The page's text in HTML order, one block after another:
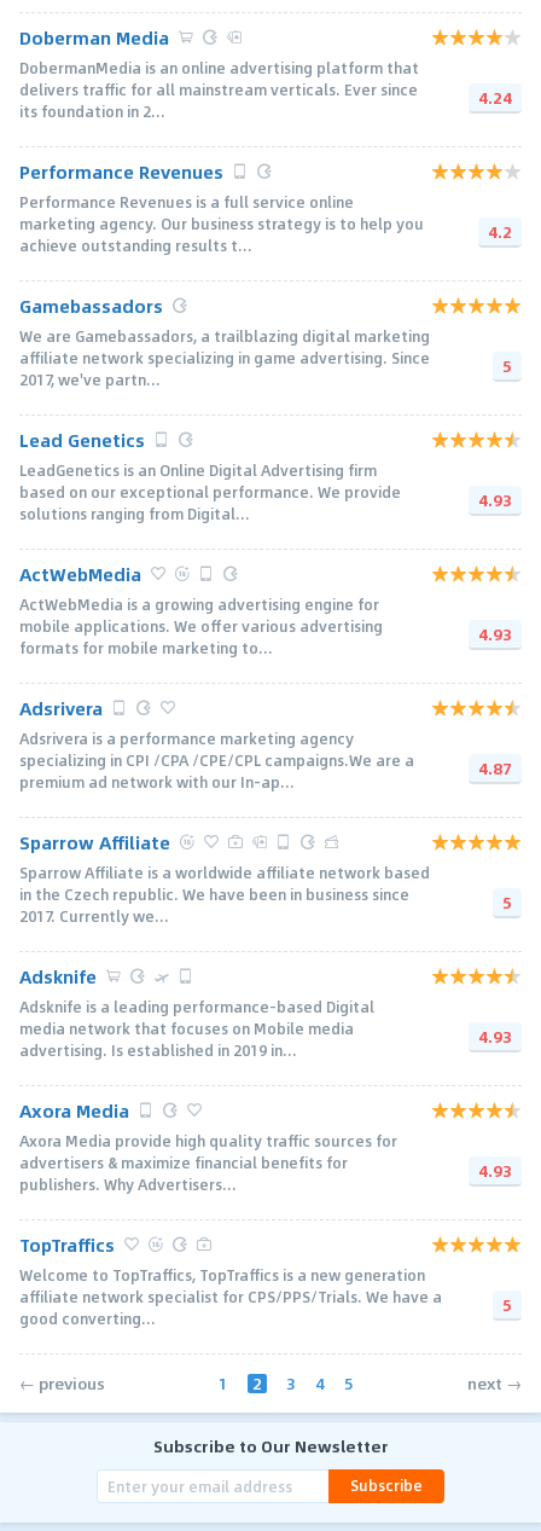
Doberman Media
DobermanMedia is an online advertising platform that
delivers traffic for all mainstream verticals. Ever since
its foundation in 2...
4.24
Performance Revenues
Performance Revenues is a full service online
marketing agency. Our business strategy is to help you
achieve outstanding results t...
4.2
Gamebassadors
We are Gamebassadors, a trailblazing digital marketing
affiliate network specializing in game advertising. Since
2017, we've partn...
5
Lead Genetics
LeadGenetics is an Online Digital Advertising firm
based on our exceptional performance. We provide
solutions ranging from Digital...
4.93
ActWebMedia
ActWebMedia is a growing advertising engine for
mobile applications. We offer various advertising
formats for mobile marketing to...
4.93
Adsrivera
Adsrivera is a performance marketing agency
specializing in CPI /CPA /CPE/CPL campaigns.We are a
premium ad network with our In-ap...
4.87
Sparrow Affiliate
Sparrow Affiliate is a worldwide affiliate network based
in the Czech republic. We have been in business since
2017. Currently we...
5
Adsknife
Adsknife is a leading performance-based Digital
media network that focuses on Mobile media
advertising. Is established in 2019 in...
4.93
Axora Media
Axora Media provide high quality traffic sources for
advertisers & maximize financial benefits for
publishers. Why Advertisers...
4.93
TopTraffics
Welcome to TopTraffics, TopTraffics is a new generation
affiliate network specialist for CPS/PPS/Trials. We have a
good converting...
5
← previous 1 2 3 4 5 next →
Subscribe to Our Newsletter
Subscribe